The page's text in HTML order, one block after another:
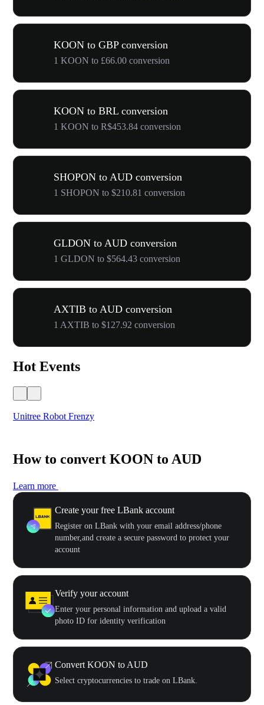
KOON to GBP conversion
1 KOON to £66.00 conversion
KOON to BRL conversion
1 KOON to R$453.84 conversion
SHOPON to AUD conversion
1 SHOPON to $210.81 conversion
GLDON to AUD conversion
1 GLDON to $564.43 conversion
AXTIB to AUD conversion
1 AXTIB to $127.92 conversion
Hot Events
Unitree Robot Frenzy
How to convert KOON to AUD
Learn more
Create your free LBank account
Register on LBank with your email address/phone
number,and create a secure password to protect your
account
Verify your account
Enter your personal information and upload a valid
photo ID for identity verification
Convert KOON to AUD
Select cryptocurrencies to trade on LBank.